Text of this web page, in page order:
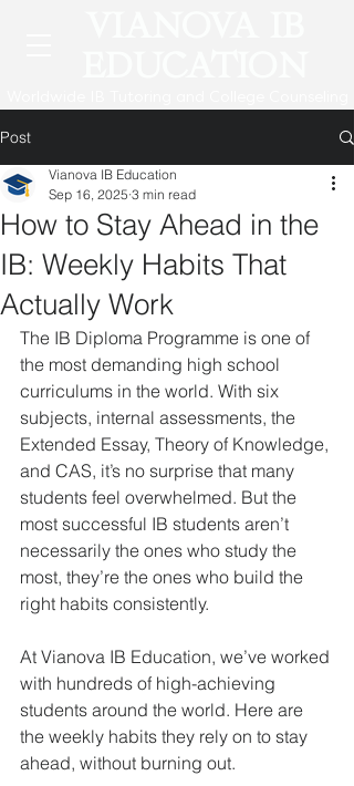
Post
How to Stay Ahead in the
IB: Weekly Habits That
Actually Work
Vianova IB Education
Sep 16, 2025 3 min read
The IB Diploma Programme is one of
the most demanding high school
curriculums in the world. With six
subjects, internal assessments, the
Extended Essay, Theory of Knowledge,
and CAS, it’s no surprise that many
students feel overwhelmed. But the
most successful IB students aren’t
necessarily the ones who study the
most, they’re the ones who build the
right habits consistently.
At Vianova IB Education, we’ve worked
with hundreds of high-achieving
students around the world. Here are
the weekly habits they rely on to stay
ahead, without burning out.